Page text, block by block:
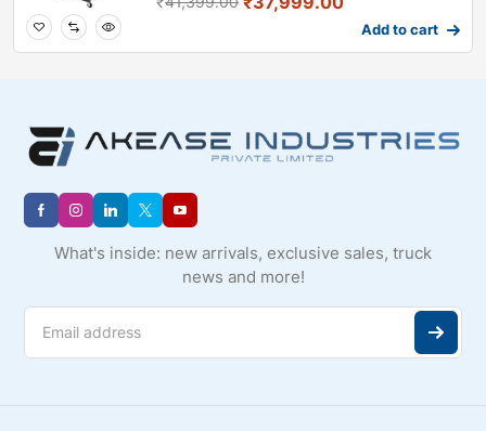
Add to cart
What's inside: new arrivals, exclusive sales, truck
news and more!